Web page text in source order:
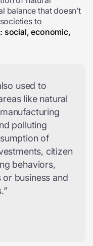
balance that doesn’t
to
social, economic,
used to
like natural
polluting
of
citizen
behaviors,
business and